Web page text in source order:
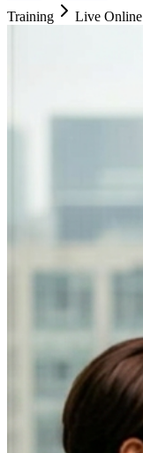
Training
Live Online